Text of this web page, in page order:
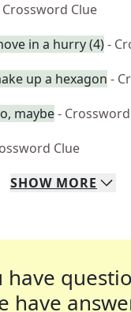
Crossword Clue
in a hurry (4)-
up a hexagon -
maybe-
Clue
SHOW MORE
have
have